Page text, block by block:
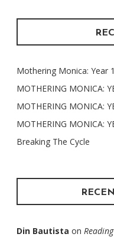
Mothering Monica: Year
MOTHERING MONICA:
MOTHERING MONICA:
MOTHERING MONICA:
Breaking The Cycle
Din Bautista on